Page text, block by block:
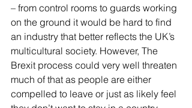
– from control rooms to guards working
on the ground it would be hard to find
an industry that better reflects the UK’s
multicultural society. However, The
Brexit process could very well threaten
much of that as people are either
compelled to leave or just as likely feel